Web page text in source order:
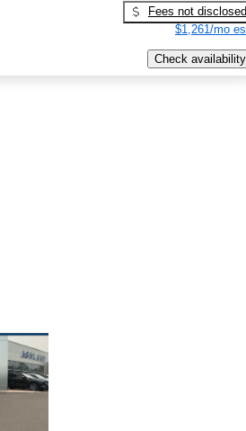
Fees not disclosed
$1,261/mo
Check availability